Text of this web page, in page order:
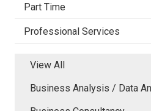
Part Time
Professional Services
View All
Business Analysis / Data